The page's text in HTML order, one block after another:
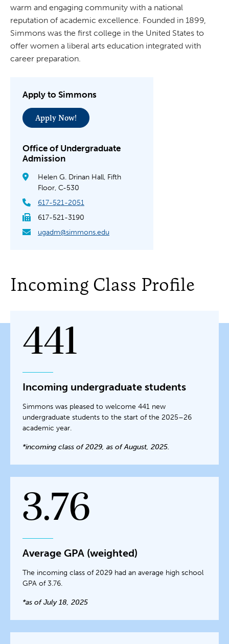
warm and engaging community with a national
reputation of academic excellence. Founded in 1899,
Simmons was the first college in the United States to
offer women a liberal arts education integrated with
career preparation.
Apply to Simmons
Apply Now!
Office of Undergraduate
Admission
Helen G. Drinan Hall, Fifth
Floor, C-530
617-521-2051
617-521-3190
ugadm@simmons.edu
Incoming Class Profile
441
Incoming undergraduate students
Simmons was pleased to welcome 441 new
undergraduate students to the start of the 2025–26
academic year.
*incoming class of 2029, as of August, 2025.
3.76
Average GPA (weighted)
The incoming class of 2029 had an average high school
GPA of 3.76.
*as of July 18, 2025